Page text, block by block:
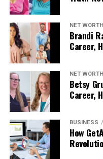
platform.
Edit your videos
tools.
Keep all your
safe spot.
And the best part? You
The tools are simple
move from idea to
surprised how much
NET WORTH
Brandi
Career,
NET WORTH
Betsy
Career,
BUSINESS
How